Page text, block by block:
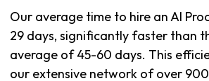
Our average time to hire an AI
29 days, significantly faster than
average of 45-60 days. This
our extensive network of over